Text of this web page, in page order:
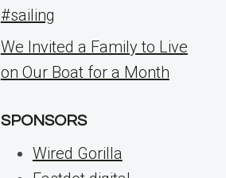
#sailing
We Invited a Family to Live
on Our Boat for a Month
SPONSORS
Wired Gorilla